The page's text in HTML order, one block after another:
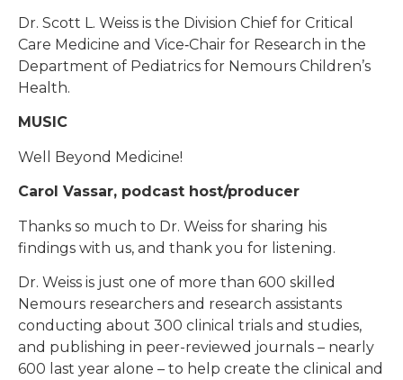
Dr. Scott L. Weiss is the Division Chief for Critical
Care Medicine and Vice‑Chair for Research in the
Department of Pediatrics for Nemours Children’s
Health.
MUSIC
Well Beyond Medicine!
Carol Vassar, podcast host/producer
Thanks so much to Dr. Weiss for sharing his
findings with us, and thank you for listening.
Dr. Weiss is just one of more than 600 skilled
Nemours researchers and research assistants
conducting about 300 clinical trials and studies,
and publishing in peer-reviewed journals – nearly
600 last year alone – to help create the clinical and